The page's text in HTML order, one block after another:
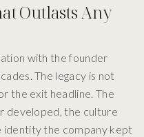
Outlasts Any
with the founder
The legacy is not
the exit headline. The
developed, the culture
identity the company kept